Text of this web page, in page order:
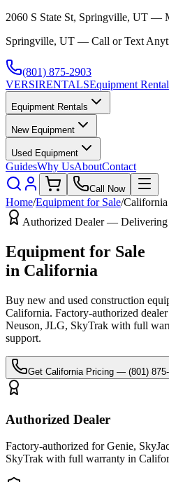
2060 S State St, Springville, UT —
Springville, UT — Call or Text
(801) 875-2903
VERSIRENTALSEquipment
Equipment Rentals
New Equipment
Used Equipment
GuidesWhy UsAboutContact
Call Now
Home/Equipment for Sale/California
Authorized Dealer — Delivering
Equipment for Sale
in California
Buy new and used construction
California. Factory-authorized
Neuson, JLG, SkyTrak with full
support.
Get California Pricing — (801)
Authorized Dealer
Factory-authorized for Genie,
SkyTrak with full warranty in